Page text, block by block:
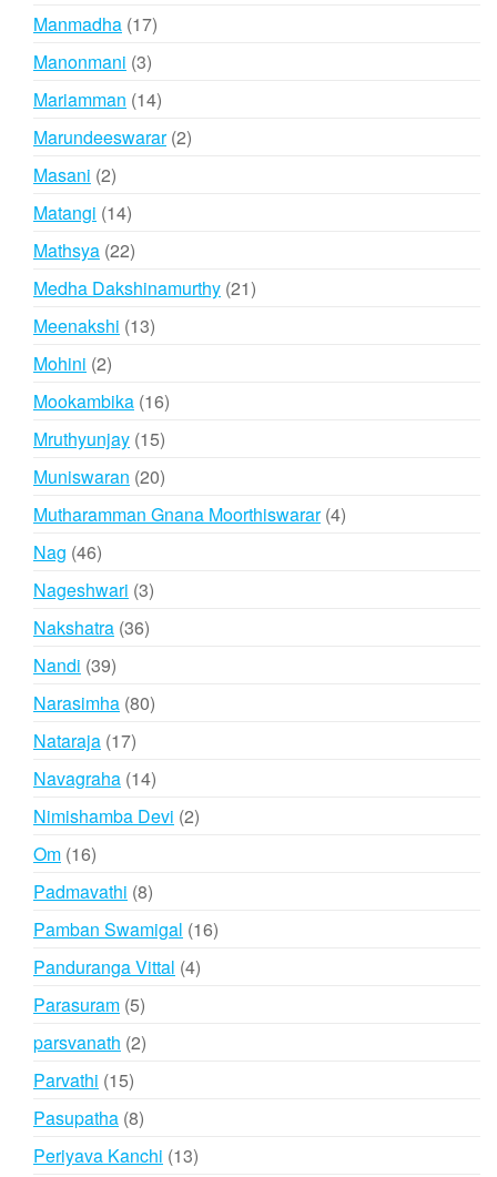
Manmadha 1717
Manonmani 33
products
Mariamman 1414
products
Marundeeswarar 22
Masani 22
products
Matangi 1414
products
Mathsya 2222
products
Medha Dakshinamurthy 2121
Meenakshi 1313
Mohini 22
products
Mookambika 1616
Mruthyunjay 1515
products
Muniswaran 2020
products
Mutharamman Gnana Moorthiswarar 44
Nag 4646
products
Nageshwari 33
Nakshatra 3636
Nandi 3939
products
Narasimha 8080
Nataraja 1717
products
Navagraha 1414
products
Nimishamba Devi 22
Om 1616
products
Padmavathi 88
products
Pamban Swamigal 1616
Panduranga Vittal 44
Parasuram 55
products
parsvanath 22
Parvathi 1515
products
Pasupatha 88
products
Periyava Kanchi 1313